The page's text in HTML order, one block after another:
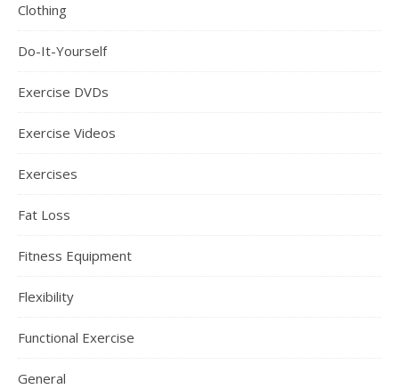
Clothing
Do-It-Yourself
Exercise DVDs
Exercise Videos
Exercises
Fat Loss
Fitness Equipment
Flexibility
Functional Exercise
General